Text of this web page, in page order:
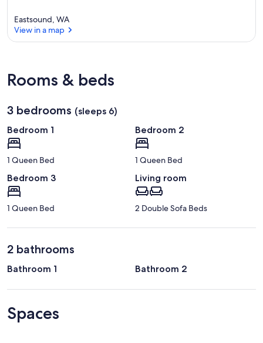
Eastsound, WA
View in a map
Rooms & beds
3 bedrooms (sleeps 6)
Bedroom 1
1 Queen Bed
Bedroom 2
1 Queen Bed
Bedroom 3
1 Queen Bed
Living room
2 Double Sofa Beds
2 bathrooms
Bathroom 1 Bathroom 2
Spaces